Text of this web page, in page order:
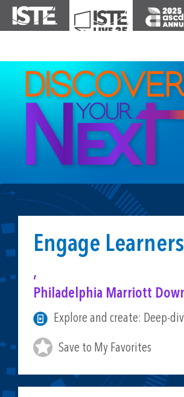
Engage
,
Philadelphia Marriott
Explore and create: Deep-
Save to My Favorites